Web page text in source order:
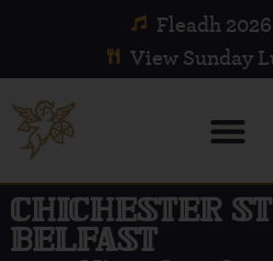
Fleadh
View Sunday
CHICHESTER
BELFAST